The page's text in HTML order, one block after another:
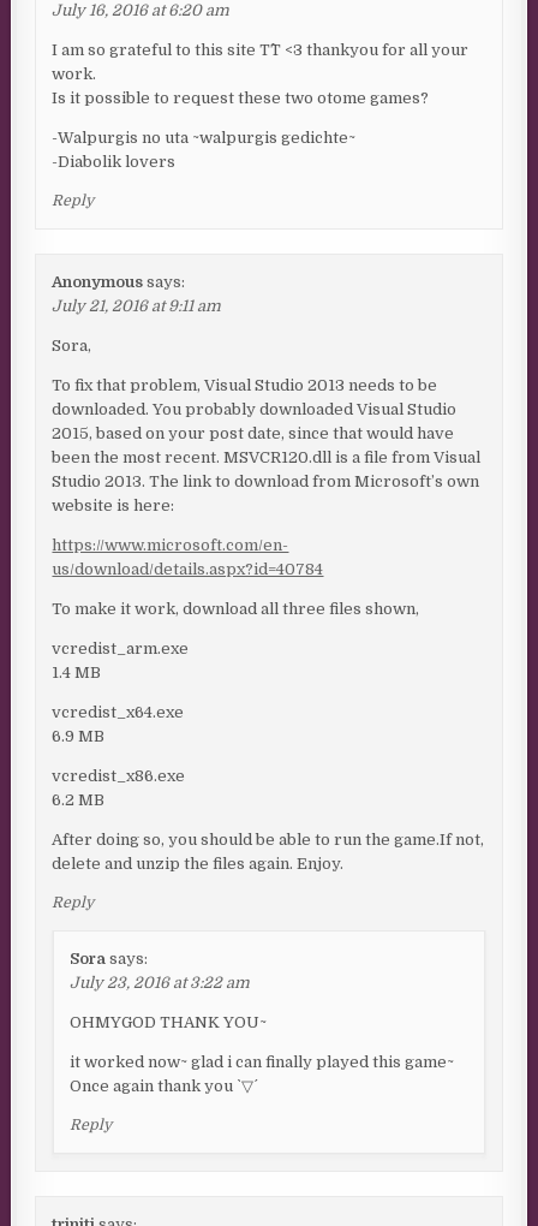
July 16, 2016 at 6:20 am
I am so grateful to this site T^T <3 thankyou for all your
work.
Is it possible to request these two otome games?
-Walpurgis no uta ~walpurgis gedichte~
-Diabolik lovers
Reply
Anonymous says:
July 21, 2016 at 9:11 am
Sora,
To fix that problem, Visual Studio 2013 needs to be
downloaded. You probably downloaded Visual Studio
2015, based on your post date, since that would have
been the most recent. MSVCR120.dll is a file from Visual
Studio 2013. The link to download from Microsoft’s own
website is here:
https://www.microsoft.com/en-
us/download/details.aspx?id=40784
To make it work, download all three files shown,
vcredist_arm.exe
1.4 MB
vcredist_x64.exe
6.9 MB
vcredist_x86.exe
6.2 MB
After doing so, you should be able to run the game.If not,
delete and unzip the files again. Enjoy.
Reply
Sora says:
July 23, 2016 at 3:22 am
OHMYGOD THANK YOU~
it worked now~ glad i can finally played this game~
Once again thank you ˋ▽ˊ
Reply